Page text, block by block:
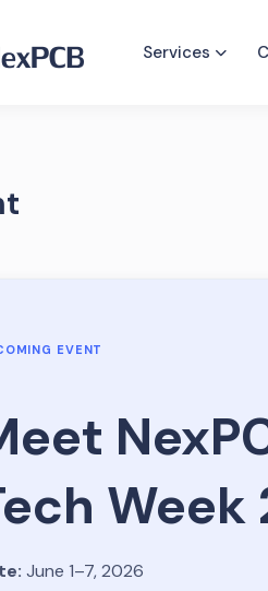
Services
EVENT
Week
June 1–7, 2026